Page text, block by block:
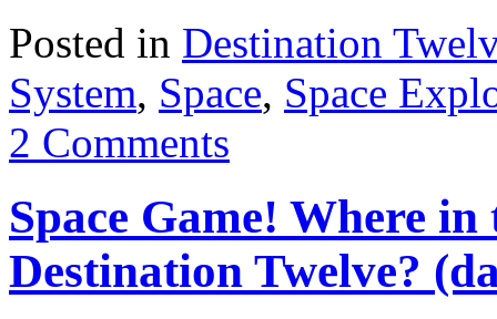
Posted in Destination
System, Space, Space
2 Comments
Space Game! Where
Destination Twelve?